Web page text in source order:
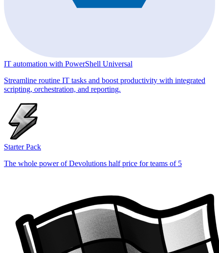
IT automation with PowerShell Universal
Streamline routine IT tasks and boost productivity with integrated
scripting, orchestration, and reporting.
Starter Pack
The whole power of Devolutions half price for teams of 5